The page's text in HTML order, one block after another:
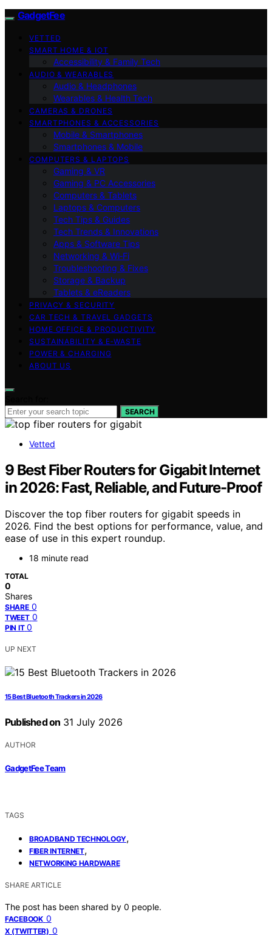
GadgetFee
VETTED
SMART HOME & IOT
Accessibility & Family Tech
AUDIO & WEARABLES
Audio & Headphones
Wearables & Health Tech
CAMERAS & DRONES
SMARTPHONES & ACCESSORIES
Mobile & Smartphones
Smartphones & Mobile
COMPUTERS & LAPTOPS
Gaming & VR
Gaming & PC Accessories
Computers & Tablets
Laptops & Computers
Tech Tips & Guides
Tech Trends & Innovations
Apps & Software Tips
Networking & Wi‑Fi
Troubleshooting & Fixes
Storage & Backup
Tablets & eReaders
PRIVACY & SECURITY
CAR TECH & TRAVEL GADGETS
HOME OFFICE & PRODUCTIVITY
SUSTAINABILITY & E‑WASTE
POWER & CHARGING
ABOUT US
SEARCH
Vetted
9 Best Fiber Routers for Gigabit Internet
in 2026: Fast, Reliable, and Future-Proof
Discover the top fiber routers for gigabit speeds in
2026. Find the best options for performance, value, and
ease of use in this expert roundup.
18 minute read
TOTAL
0
Shares
SHARE 0
TWEET 0
PIN IT 0
UP NEXT
15 Best Bluetooth Trackers in 2026
Published on 31 July 2026
AUTHOR
GadgetFee Team
TAGS
BROADBAND TECHNOLOGY,
FIBER INTERNET,
NETWORKING HARDWARE
SHARE ARTICLE
The post has been shared by 0 people.
FACEBOOK 0
X (TWITTER) 0